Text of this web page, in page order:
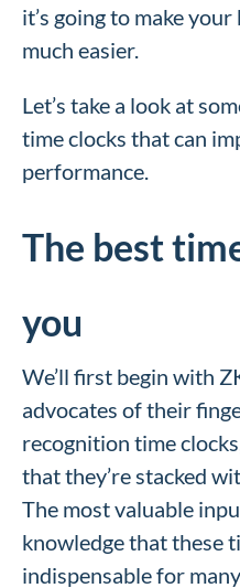
it’s going to make
much easier.
Let’s take a look at
time clocks that can
performance.
The best
you
We’ll first begin with
advocates of their
recognition time
that they’re stacked
The most valuable
knowledge that these
indispensable for